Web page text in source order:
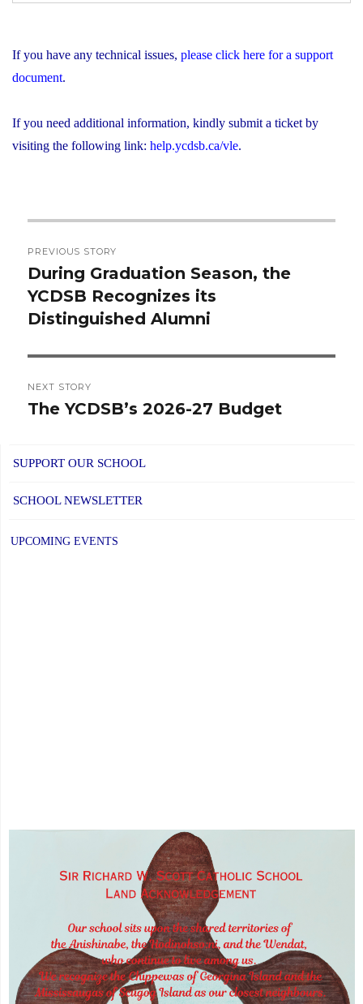
If you have any technical issues, please click here for a support
document.
If you need additional information, kindly submit a ticket by
visiting the following link: help.ycdsb.ca/vle.
navigation
PREVIOUS STORY
Previous
post:
During Graduation Season, the
YCDSB Recognizes its
Distinguished Alumni
NEXT STORY
Next
The YCDSB’s 2026-27 Budget
SUPPORT OUR SCHOOL
SCHOOL NEWSLETTER
UPCOMING EVENTS